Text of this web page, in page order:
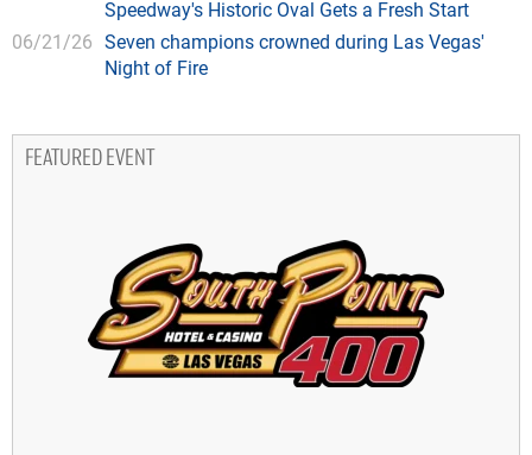
Speedway's Historic Oval Gets a Fresh Start
06/21/26 Seven champions crowned during Las Vegas'
Night of Fire
FEATURED EVENT